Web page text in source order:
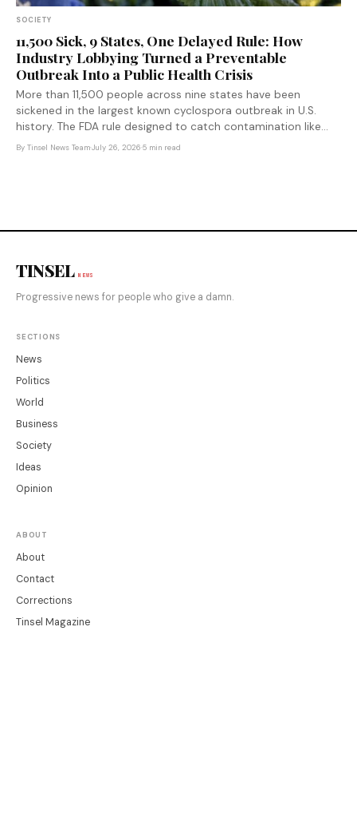
SOCIETY
11,500 Sick, 9 States, One Delayed Rule: How
Industry Lobbying Turned a Preventable
Outbreak Into a Public Health Crisis
More than 11,500 people across nine states have been
sickened in the largest known cyclospora outbreak in U.S.
history. The FDA rule designed to catch contamination like
this faster was delayed by the previous administration — after
By Tinsel News Team·July 26, 2026·5 min read
TINSEL NEWS
Progressive news for people who give a damn.
SECTIONS
News
Politics
World
Business
Society
Ideas
Opinion
ABOUT
About
Contact
Corrections
Tinsel Magazine